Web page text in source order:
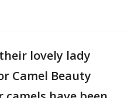
lovely lady
Camel Beauty